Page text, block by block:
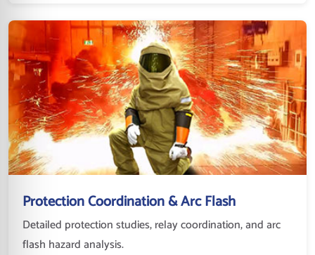
Protection Coordination & Arc Flash
Detailed protection studies, relay coordination, and arc
flash hazard analysis.